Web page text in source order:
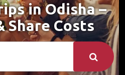
in Odisha –
Share Costs